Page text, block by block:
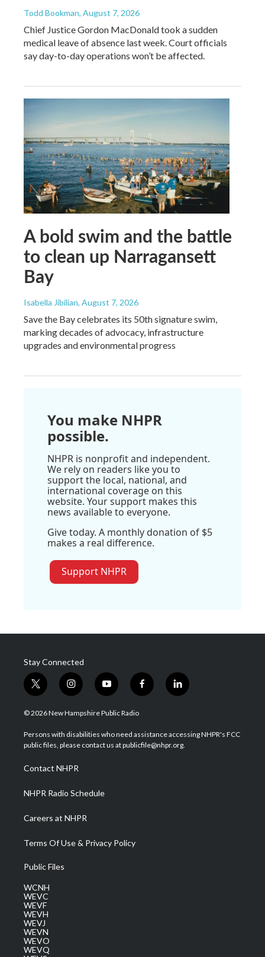
Todd Bookman, August 7, 2026
Chief Justice Gordon MacDonald took a sudden
medical leave of absence last week. Court officials
say day-to-day operations won’t be affected.
A bold swim and the battle
to clean up Narragansett
Bay
Isabella Jibilian, August 7, 2026
Save the Bay celebrates its 50th signature swim,
marking decades of advocacy, infrastructure
upgrades and environmental progress
You make NHPR
possible.
NHPR is nonprofit and independent.
We rely on readers like you to
support the local, national, and
international coverage on this
website. Your support makes this
news available to everyone.
Give today. A monthly donation of $5
makes a real difference.
Support NHPR
Stay Connected
t
w
i
t
e
i
n
s
a
g
a
m
y
o
u
u
b
f
a
b
o
l
i
e
d
© 2026 New Hampshire Public Radio
Persons with disabilities who need assistance accessing NHPR's FCC
public files, please contact us at publicfile@nhpr.org.
Contact NHPR
NHPR Radio Schedule
Careers at NHPR
Terms Of Use & Privacy Policy
Public Files
WCNH
WEVC
WEVF
WEVH
WEVJ
WEVN
WEVO
WEVQ